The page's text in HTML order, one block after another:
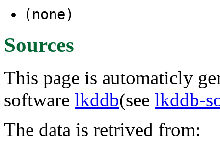
(none)
Sources
This page is automaticly
software lkddb(see lkddb-
The data is retrived from: